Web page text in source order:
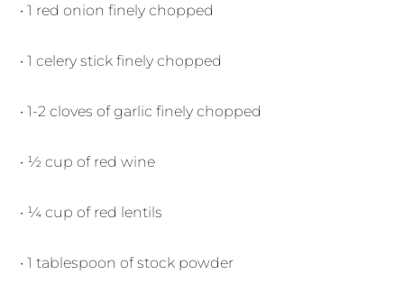
• 1 red onion finely chopped
• 1 celery stick finely chopped
• 1-2 cloves of garlic finely chopped
• ½ cup of red wine
• ¼ cup of red lentils
• 1 tablespoon of stock powder